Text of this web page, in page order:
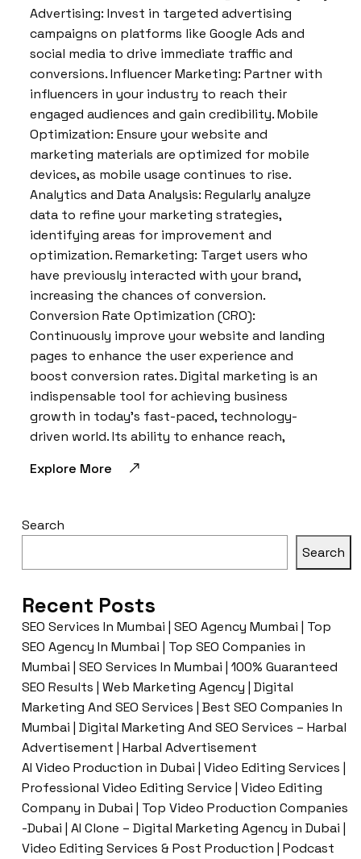
Advertising: Invest in targeted advertising
campaigns on platforms like Google Ads and
social media to drive immediate traffic and
conversions. Influencer Marketing: Partner with
influencers in your industry to reach their
engaged audiences and gain credibility. Mobile
Optimization: Ensure your website and
marketing materials are optimized for mobile
devices, as mobile usage continues to rise.
Analytics and Data Analysis: Regularly analyze
data to refine your marketing strategies,
identifying areas for improvement and
optimization. Remarketing: Target users who
have previously interacted with your brand,
increasing the chances of conversion.
Conversion Rate Optimization (CRO):
Continuously improve your website and landing
pages to enhance the user experience and
boost conversion rates. Digital marketing is an
indispensable tool for achieving business
growth in today’s fast-paced, technology-
driven world. Its ability to enhance reach,
Explore More
Search
Search
Recent Posts
SEO Services In Mumbai | SEO Agency Mumbai | Top
SEO Agency In Mumbai | Top SEO Companies in
Mumbai | SEO Services In Mumbai | 100% Guaranteed
SEO Results | Web Marketing Agency | Digital
Marketing And SEO Services | Best SEO Companies In
Mumbai | Digital Marketing And SEO Services – Harbal
Advertisement | Harbal Advertisement
AI Video Production in Dubai | Video Editing Services |
Professional Video Editing Service | Video Editing
Company in Dubai | Top Video Production Companies
-Dubai | AI Clone – Digital Marketing Agency in Dubai |
Video Editing Services & Post Production | Podcast